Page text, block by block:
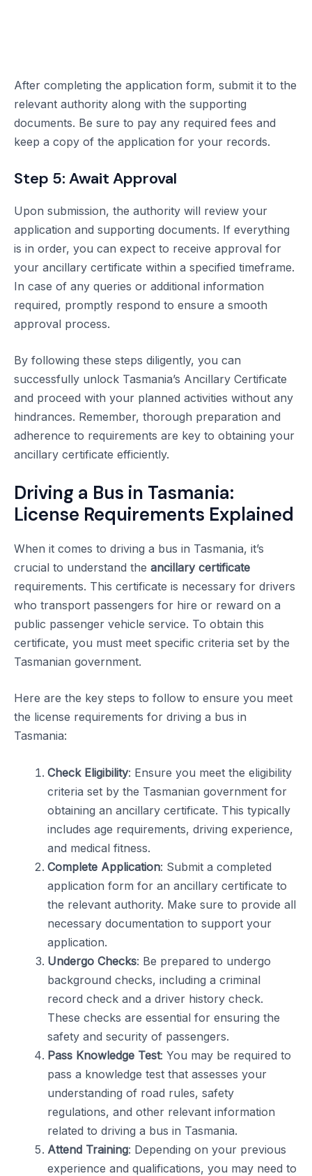
After completing the application form, submit it to the
relevant authority along with the supporting
documents. Be sure to pay any required fees and
keep a copy of the application for your records.
Step 5: Await Approval
Upon submission, the authority will review your
application and supporting documents. If everything
is in order, you can expect to receive approval for
your ancillary certificate within a specified timeframe.
In case of any queries or additional information
required, promptly respond to ensure a smooth
approval process.
By following these steps diligently, you can
successfully unlock Tasmania’s Ancillary Certificate
and proceed with your planned activities without any
hindrances. Remember, thorough preparation and
adherence to requirements are key to obtaining your
ancillary certificate efficiently.
Driving a Bus in Tasmania:
License Requirements Explained
When it comes to driving a bus in Tasmania, it’s
crucial to understand the ancillary certificate
requirements. This certificate is necessary for drivers
who transport passengers for hire or reward on a
public passenger vehicle service. To obtain this
certificate, you must meet specific criteria set by the
Tasmanian government.
Here are the key steps to follow to ensure you meet
the license requirements for driving a bus in
Tasmania:
Check Eligibility: Ensure you meet the eligibility
criteria set by the Tasmanian government for
obtaining an ancillary certificate. This typically
includes age requirements, driving experience,
and medical fitness.
Complete Application: Submit a completed
application form for an ancillary certificate to
the relevant authority. Make sure to provide all
necessary documentation to support your
application.
Undergo Checks: Be prepared to undergo
background checks, including a criminal
record check and a driver history check.
These checks are essential for ensuring the
safety and security of passengers.
Pass Knowledge Test: You may be required to
pass a knowledge test that assesses your
understanding of road rules, safety
regulations, and other relevant information
related to driving a bus in Tasmania.
Attend Training: Depending on your previous
experience and qualifications, you may need to